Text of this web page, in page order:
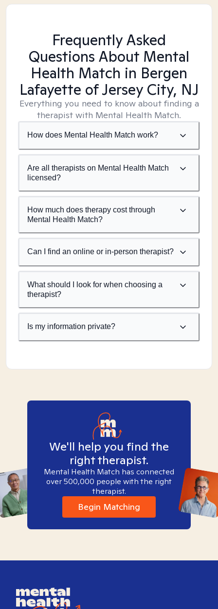
Frequently Asked
Questions About Mental
Health Match in Bergen
Lafayette of Jersey City, NJ
Everything you need to know about finding a
therapist with Mental Health Match.
How does Mental Health Match work?
Are all therapists on Mental Health Match
licensed?
How much does therapy cost through
Mental Health Match?
Can I find an online or in-person therapist?
What should I look for when choosing a
therapist?
Is my information private?
We'll help you find the
right therapist.
Mental Health Match has connected
over 500,000 people with the right
therapist.
Begin Matching